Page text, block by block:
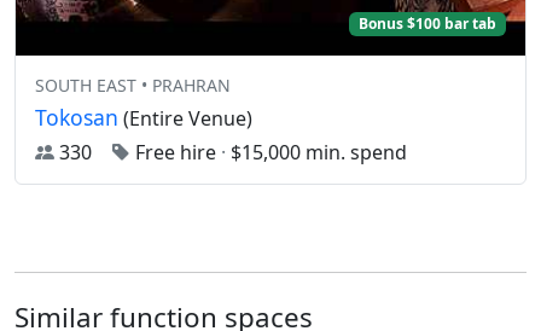
Bonus $100 bar tab
SOUTH EAST • PRAHRAN
Tokosan (Entire Venue)
330
Free hire · $15,000 min. spend
Similar function spaces